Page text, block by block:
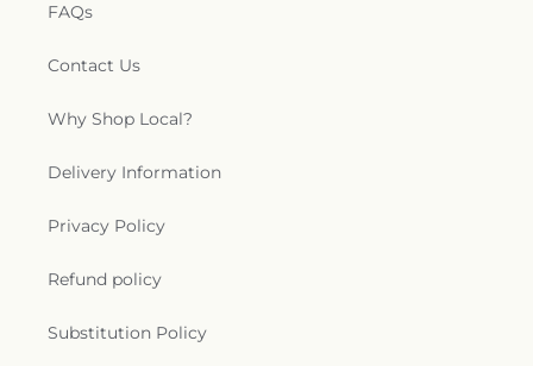
FAQs
Contact Us
Why Shop Local?
Delivery Information
Privacy Policy
Refund policy
Substitution Policy